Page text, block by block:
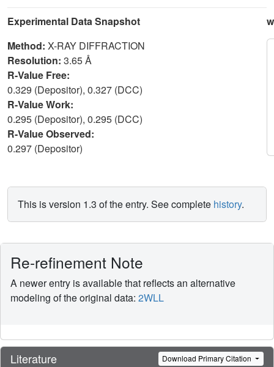
Experimental Data Snapshot
Method: X-RAY DIFFRACTION
Resolution: 3.65 Å
R-Value Free:
0.329 (Depositor), 0.327 (DCC)
R-Value Work:
0.295 (Depositor), 0.295 (DCC)
R-Value Observed:
0.297 (Depositor)
This is version 1.3 of the entry. See complete history.
Re-refinement Note
A newer entry is available that reflects an alternative
modeling of the original data: 2WLL
Literature Download Primary Citation